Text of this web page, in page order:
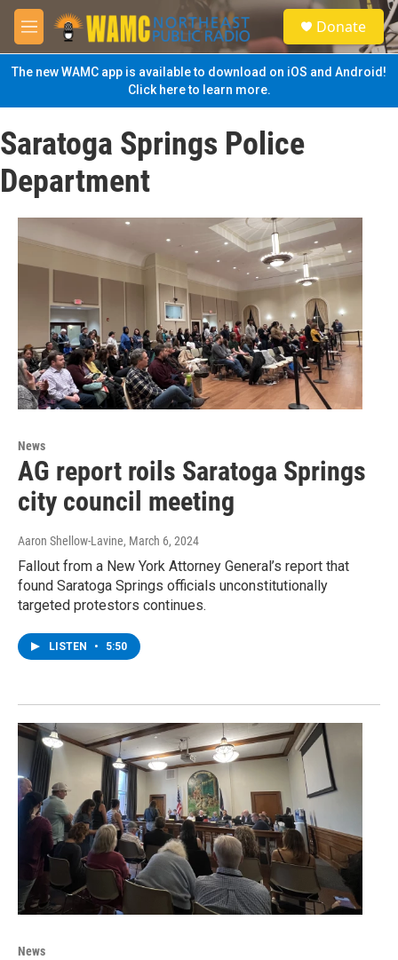
Skip to main content
M
e
n
u
S
e
a
Donate
The new WAMC app is available to download on iOS and Android!
Click here to learn more.
Saratoga Springs Police
Department
News
AG report roils Saratoga Springs
city council meeting
Aaron Shellow-Lavine, March 6, 2024
Fallout from a New York Attorney General’s report that
found Saratoga Springs officials unconstitutionally
targeted protestors continues.
LISTEN • 5:50
News